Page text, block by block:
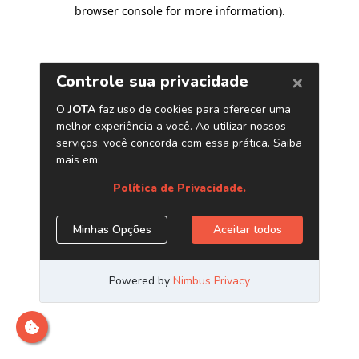
browser console for more information).